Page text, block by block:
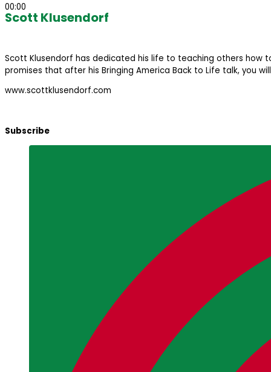
00:00
Scott Klusendorf
Scott Klusendorf has dedicated his life to teaching others how
promises that after his Bringing America Back to Life talk, you
www.scottklusendorf.com
Subscribe